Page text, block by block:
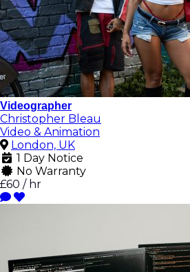
Videographer
Christopher Bleau
Video & Animation
London, UK
1 Day Notice
No Warranty
£60 / hr